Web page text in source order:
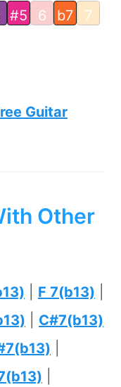
#5 6 b7 7
Guitar
Other
F 7(b13)
C#7(b13)